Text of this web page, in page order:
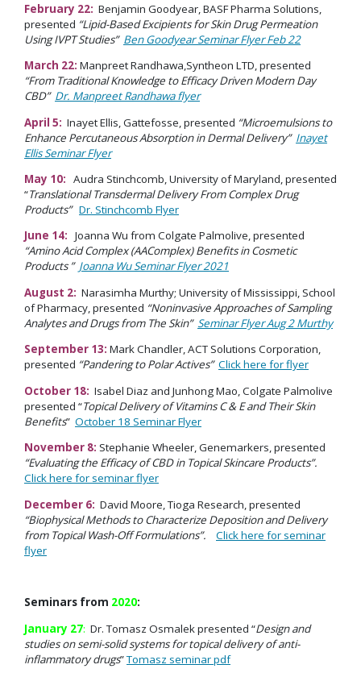
February 22: Benjamin Goodyear, BASF Pharma Solutions,
presented “Lipid-Based Excipients for Skin Drug Permeation
Using IVPT Studies” Ben Goodyear Seminar Flyer Feb 22
March 22: Manpreet Randhawa,Syntheon LTD, presented
“From Traditional Knowledge to Efficacy Driven Modern Day
CBD” Dr. Manpreet Randhawa flyer
April 5: Inayet Ellis, Gattefosse, presented “Microemulsions to
Enhance Percutaneous Absorption in Dermal Delivery” Inayet
Ellis Seminar Flyer
May 10: Audra Stinchcomb, University of Maryland, presented
“Translational Transdermal Delivery From Complex Drug
Products” Dr. Stinchcomb Flyer
June 14: Joanna Wu from Colgate Palmolive, presented
“Amino Acid Complex (AAComplex) Benefits in Cosmetic
Products ” Joanna Wu Seminar Flyer 2021
August 2: Narasimha Murthy; University of Mississippi, School
of Pharmacy, presented “Noninvasive Approaches of Sampling
Analytes and Drugs from The Skin” Seminar Flyer Aug 2 Murthy
September 13: Mark Chandler, ACT Solutions Corporation,
presented “Pandering to Polar Actives” Click here for flyer
October 18: Isabel Diaz and Junhong Mao, Colgate Palmolive
presented “Topical Delivery of Vitamins C & E and Their Skin
Benefits” October 18 Seminar Flyer
November 8: Stephanie Wheeler, Genemarkers, presented
“Evaluating the Efficacy of CBD in Topical Skincare Products”.
Click here for seminar flyer
December 6: David Moore, Tioga Research, presented
“Biophysical Methods to Characterize Deposition and Delivery
from Topical Wash-Off Formulations”.
Click here for seminar
flyer
Seminars from 2020:
January 27: Dr. Tomasz Osmalek presented “Design and
studies on semi-solid systems for topical delivery of anti-
inflammatory drugs”Tomasz seminar pdf